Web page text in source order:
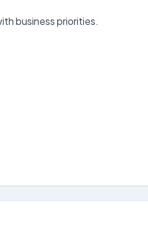
business priorities.